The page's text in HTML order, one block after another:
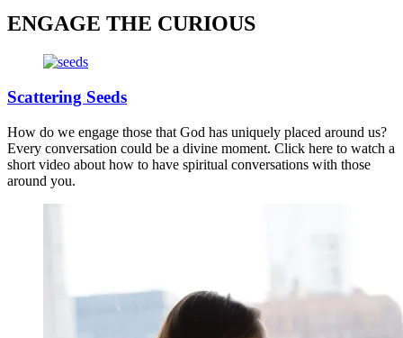
ENGAGE THE CURIOUS
Scattering Seeds
How do we engage those that God has uniquely placed around us?
Every conversation could be a divine moment. Click here to watch a
short video about how to have spiritual conversations with those
around you.